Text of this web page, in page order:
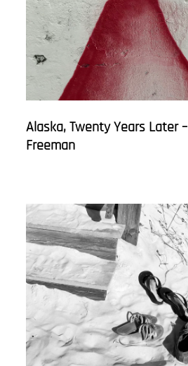
Alaska, Twenty Years Later
Freeman